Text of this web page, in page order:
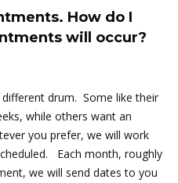
How do I
will occur?
drum. Some like their
while others want an
you prefer, we will work
Each month, roughly
we will send dates to you